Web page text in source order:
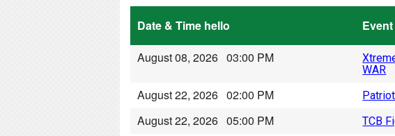
Date & Time hello
August 08, 2026 03:00 PM
WAR
August 22, 2026 02:00 PM
August 22, 2026 05:00 PM TCB